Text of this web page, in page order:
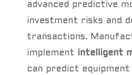
advanced predictive
investment risks and
transactions.
implement intelligent
can predict